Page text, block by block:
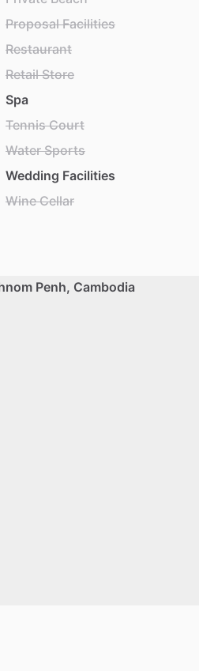
Proposal Facilities
Restaurant
Retail Store
Spa
Tennis Court
Water Sports
Wedding Facilities
Wine Cellar